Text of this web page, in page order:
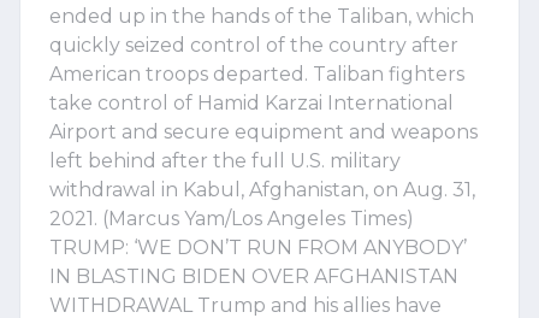
ended up in the hands of the Taliban, which
quickly seized control of the country after
American troops departed. Taliban fighters
take control of Hamid Karzai International
Airport and secure equipment and weapons
left behind after the full U.S. military
withdrawal in Kabul, Afghanistan, on Aug. 31,
2021. (Marcus Yam/Los Angeles Times)
TRUMP: ‘WE DON’T RUN FROM ANYBODY’
IN BLASTING BIDEN OVER AFGHANISTAN
WITHDRAWAL Trump and his allies have